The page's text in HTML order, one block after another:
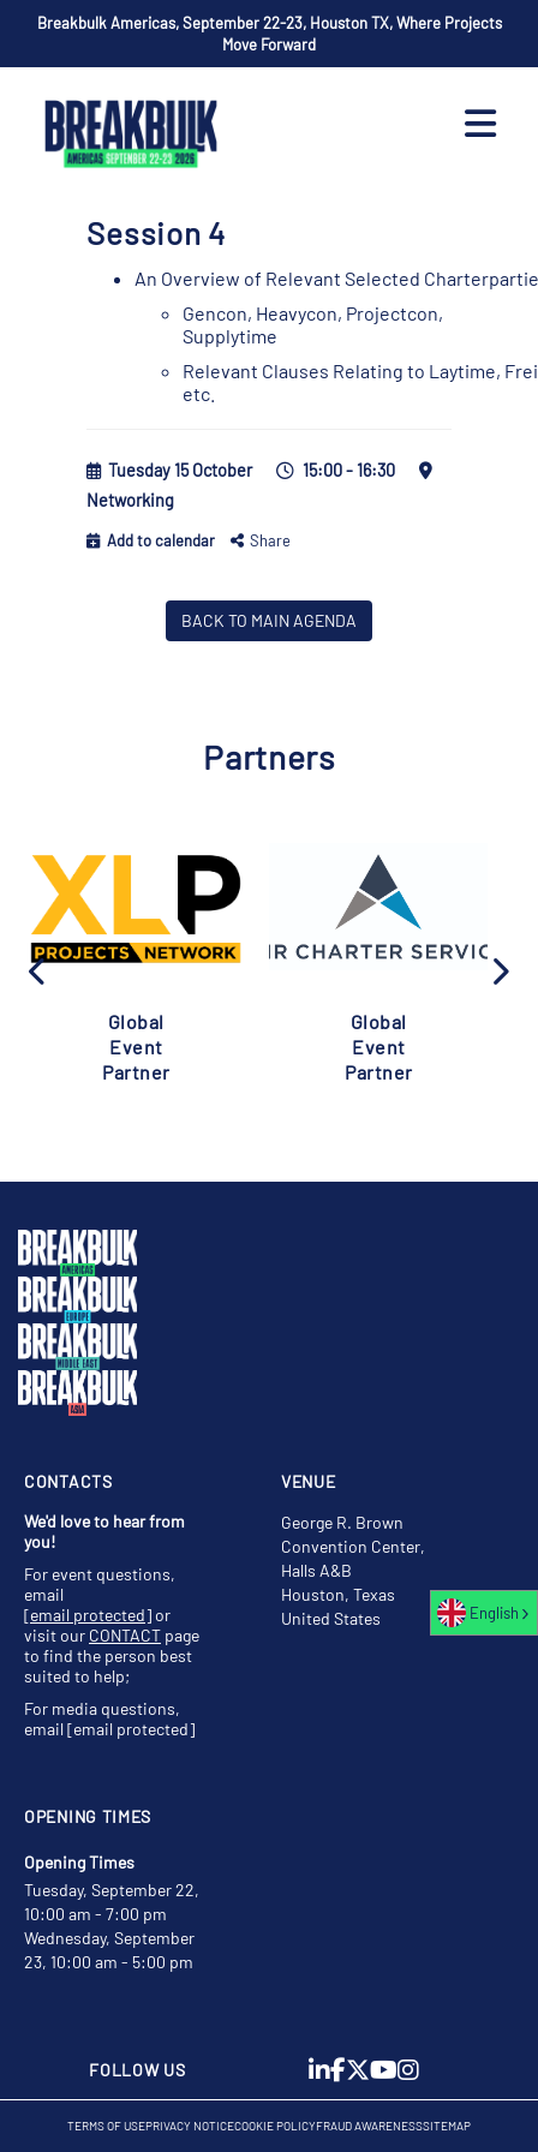
Breakbulk Americas, September 22-23, Houston TX, Where Projects
Move Forward
Session 4
An Overview of Relevant Selected
Gencon, Heavycon, Projectcon,
Supplytime
Relevant Clauses Relating to Laytime,
etc.
Tuesday 15 October
15:00 - 16:30
Networking
Add to calendar Share
BACK TO MAIN AGENDA
Partners
Global
Event
Partner
Global
Event
Partner
VENUE
George R. Brown
Convention Center,
Halls A&B
Houston, Texas
United States
OPENING TIMES
Opening Times
Tuesday, September 22,
10:00 am - 7:00 pm
Wednesday, September
23, 10:00 am - 5:00 pm
CONTACTS
We'd love to hear from
you!
For event questions,
email
[email protected]or
visit our CONTACT page
to find the person best
suited to help;
For media questions,
email[email protected]
FOLLOW US
TERMS OF USEPRIVACY NOTICECOOKIE POLICYFRAUD AWARENESSSITEMAP
English